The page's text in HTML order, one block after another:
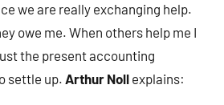
we are really exchanging help.
owe me. When others help me I
the present accounting
settle up. Arthur Noll explains: